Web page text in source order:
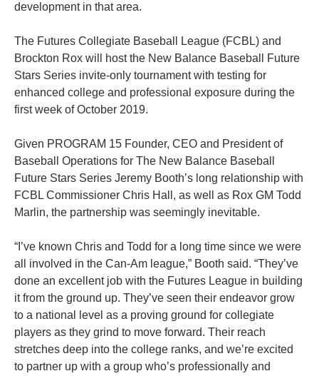
development in that area.
The Futures Collegiate Baseball League (FCBL) and
Brockton Rox will host the New Balance Baseball Future
Stars Series invite-only tournament with testing for
enhanced college and professional exposure during the
first week of October 2019.
Given PROGRAM 15 Founder, CEO and President of
Baseball Operations for The New Balance Baseball
Future Stars Series Jeremy Booth’s long relationship with
FCBL Commissioner Chris Hall, as well as Rox GM Todd
Marlin, the partnership was seemingly inevitable.
“I’ve known Chris and Todd for a long time since we were
all involved in the Can-Am league,” Booth said. “They’ve
done an excellent job with the Futures League in building
it from the ground up. They’ve seen their endeavor grow
to a national level as a proving ground for collegiate
players as they grind to move forward. Their reach
stretches deep into the college ranks, and we’re excited
to partner up with a group who’s professionally and